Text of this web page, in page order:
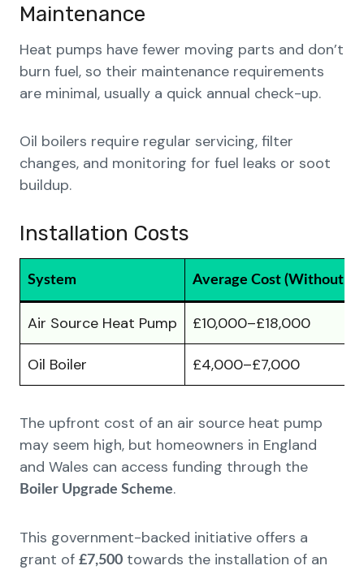
Maintenance
Heat pumps have fewer moving parts and don’t
burn fuel, so their maintenance requirements
are minimal, usually a quick annual check-up.
Oil boilers require regular servicing, filter
changes, and monitoring for fuel leaks or soot
buildup.
Installation Costs
System Average Cost (Without
Air Source Heat Pump £10,000–£18,000
Oil Boiler £4,000–£7,000
The upfront cost of an air source heat pump
may seem high, but homeowners in England
and Wales can access funding through the
Boiler Upgrade Scheme.
This government-backed initiative offers a
grant of £7,500 towards the installation of an